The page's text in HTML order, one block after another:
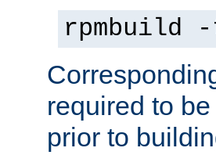
rpmbuild
required to
prior to